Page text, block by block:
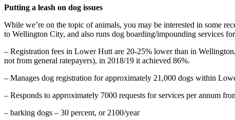
Putting a leash on dog issues
While we’re on the topic of animals, you may be interested in some
to Wellington City, and also runs dog boarding/impounding services
– Registration fees in Lower Hutt are 20-25% lower than in
not from general ratepayers), in 2018/19 it achieved 86%.
– Manages dog registration for approximately 21,000 dogs within
– Responds to approximately 7000 requests for services per annum
– barking dogs – 30 percent, or 2100/year